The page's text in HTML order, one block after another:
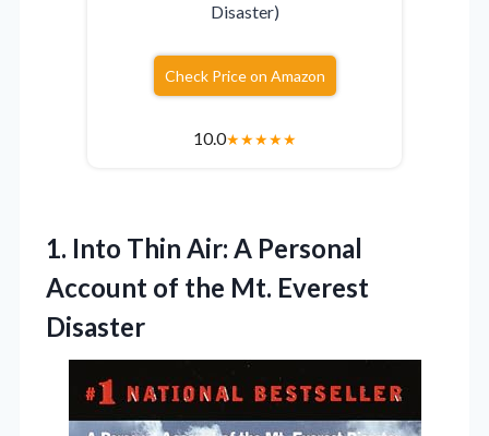
Disaster)
Check Price on Amazon
10.0★★★★★
1. Into Thin Air: A Personal
Account of the Mt. Everest
Disaster